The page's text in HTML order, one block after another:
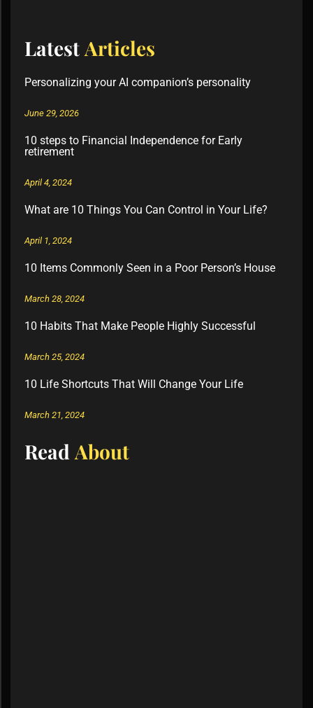
LatestArticles
Personalizing your AI companion’s personality
June 29, 2026
10 steps to Financial Independence for Early
retirement
April 4, 2024
What are 10 Things You Can Control in Your Life?
April 1, 2024
10 Items Commonly Seen in a Poor Person’s House
March 28, 2024
10 Habits That Make People Highly Successful
March 25, 2024
10 Life Shortcuts That Will Change Your Life
March 21, 2024
Read About